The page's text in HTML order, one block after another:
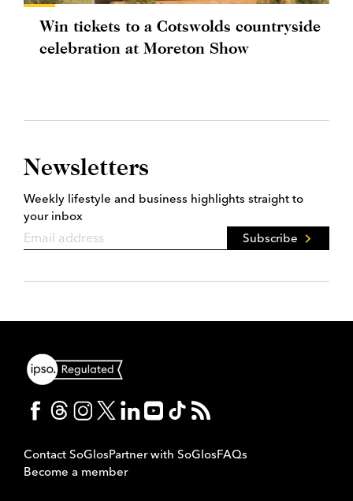
Win tickets to a Cotswolds countryside
celebration at Moreton Show
Newsletters
Weekly lifestyle and business highlights straight to
your inbox
Subscribe
Contact SoGlosPartner with SoGlosFAQs
Become a member